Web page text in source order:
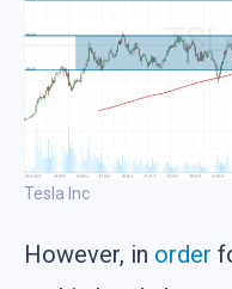
Tesla Inc
However, in order